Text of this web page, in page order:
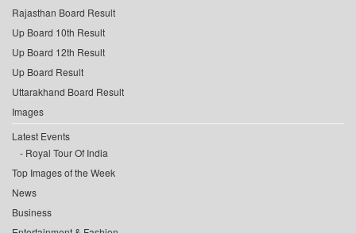
Rajasthan Board Result
Up Board 10th Result
Up Board 12th Result
Up Board Result
Uttarakhand Board Result
Images
Latest Events
Royal Tour Of India
Top Images of the Week
News
Business